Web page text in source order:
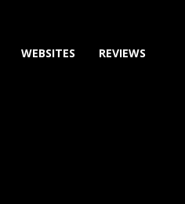
WEBSITES REVIEWS